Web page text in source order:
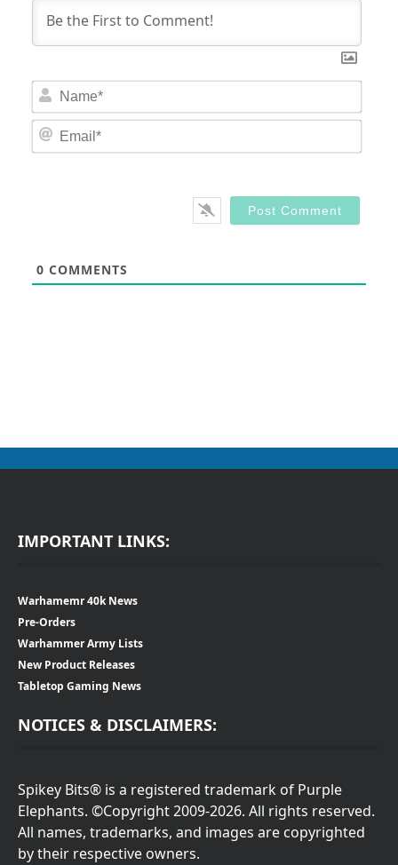
0 COMMENTS
IMPORTANT LINKS:
Warhamemr 40k News
Pre-Orders
Warhammer Army Lists
New Product Releases
Tabletop Gaming News
NOTICES & DISCLAIMERS:
Spikey Bits® is a registered trademark of Purple
Elephants. ©Copyright 2009-2026. All rights reserved.
All names, trademarks, and images are copyrighted
by their respective owners.